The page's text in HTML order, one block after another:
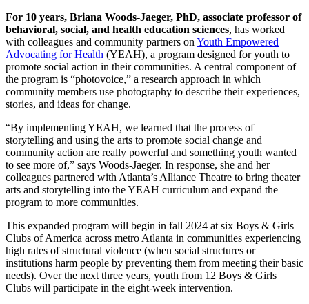
For 10 years, Briana Woods-Jaeger, PhD, associate professor of
behavioral, social, and health education sciences, has worked
with colleagues and community partners on Youth Empowered
Advocating for Health (YEAH), a program designed for youth to
promote social action in their communities. A central component of
the program is “photovoice,” a research approach in which
community members use photography to describe their experiences,
stories, and ideas for change.
“By implementing YEAH, we learned that the process of
storytelling and using the arts to promote social change and
community action are really powerful and something youth wanted
to see more of,” says Woods-Jaeger. In response, she and her
colleagues partnered with Atlanta’s Alliance Theatre to bring theater
arts and storytelling into the YEAH curriculum and expand the
program to more communities.
This expanded program will begin in fall 2024 at six Boys & Girls
Clubs of America across metro Atlanta in communities experiencing
high rates of structural violence (when social structures or
institutions harm people by preventing them from meeting their basic
needs). Over the next three years, youth from 12 Boys & Girls
Clubs will participate in the eight-week intervention.